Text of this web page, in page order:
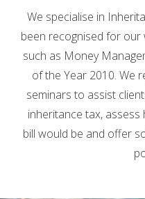
We specialise in
been recognised for
such as Money
of the Year 2010. We
seminars to assist
inheritance tax,
bill would be and offer